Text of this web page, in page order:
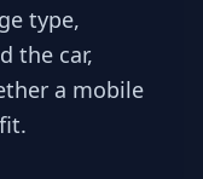
type,
the car,
a mobile